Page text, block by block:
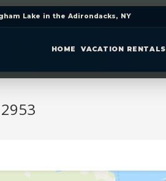
Lake in the Adirondacks, NY
HOME VACATION RENTALS